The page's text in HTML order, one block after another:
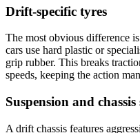
Drift-specific tyres
The most obvious difference
cars use hard plastic or
grip rubber. This breaks
speeds, keeping the action
Suspension and chassis
A drift chassis features